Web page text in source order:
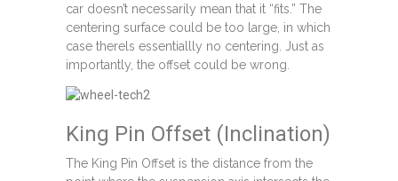
car doesn’t necessarily mean that it “fits.” The
centering surface could be too large, in which
case therels essentiallly no centering. Just as
importantly, the offset could be wrong.
King Pin Offset (Inclination)
The King Pin Offset is the distance from the